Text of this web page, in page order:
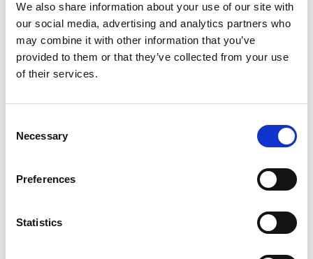
We also share information about your use of our site with
our social media, advertising and analytics partners who
may combine it with other information that you’ve
provided to them or that they’ve collected from your use
of their services.
Selection
Necessary
Preferences
Statistics
Bengtsfors and check in. Once you have settled in,
you are given all the instructions you need before Ove
from Dalsland Stugbaat helps you to get out on the
lake. The houseboat is your floating home for the next
few days, or up to a whole week – it is entirely your
- A boat with a 10hp motor is included
- Dining table with 4 chairs, for both indoor and
- Toilet